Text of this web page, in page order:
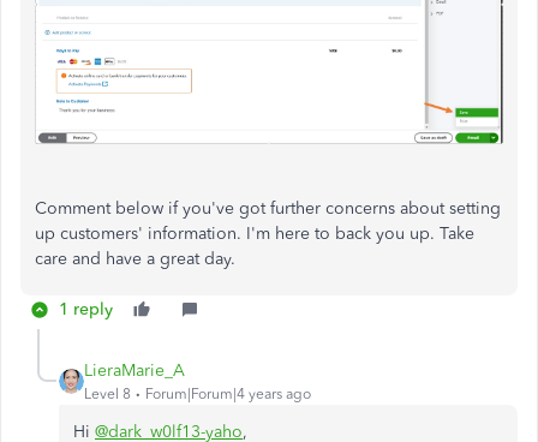
Comment below if you've got further concerns about setting
up customers' information. I'm here to back you up. Take
care and have a great day.
1 reply
LieraMarie_A
Level 8 Forum|Forum|4 years ago
Hi @dark_w0lf13-yaho,